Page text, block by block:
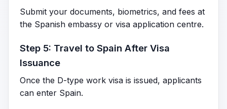
Submit your documents, biometrics, and fees at
the Spanish embassy or visa application centre.
Step 5: Travel to Spain After Visa
Issuance
Once the D-type work visa is issued, applicants
can enter Spain.